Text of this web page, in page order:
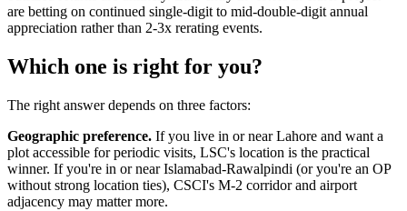
are betting on continued single-digit to mid-double-digit annual
appreciation rather than 2-3x rerating events.
Which one is right for you?
The right answer depends on three factors:
Geographic preference. If you live in or near Lahore and want a
plot accessible for periodic visits, LSC's location is the practical
winner. If you're in or near Islamabad-Rawalpindi (or you're an OP
without strong location ties), CSCI's M-2 corridor and airport
adjacency may matter more.